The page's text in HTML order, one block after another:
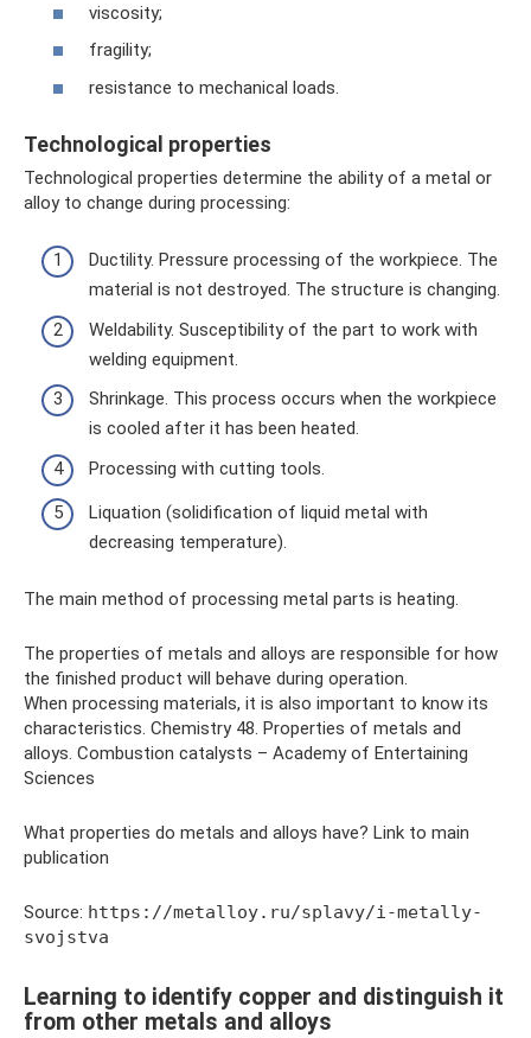
viscosity;
fragility;
resistance to mechanical loads.
Technological properties
Technological properties determine the ability of a metal or
alloy to change during processing:
Ductility. Pressure processing of the workpiece. The
material is not destroyed. The structure is changing.
Weldability. Susceptibility of the part to work with
welding equipment.
Shrinkage. This process occurs when the workpiece
is cooled after it has been heated.
Processing with cutting tools.
Liquation (solidification of liquid metal with
decreasing temperature).
The main method of processing metal parts is heating.
The properties of metals and alloys are responsible for how
the finished product will behave during operation.
When processing materials, it is also important to know its
characteristics. Chemistry 48. Properties of metals and
alloys. Combustion catalysts – Academy of Entertaining
Sciences
What properties do metals and alloys have? Link to main
publication
Source: https://metalloy.ru/splavy/i-metally-
svojstva
Learning to identify copper and distinguish it
from other metals and alloys